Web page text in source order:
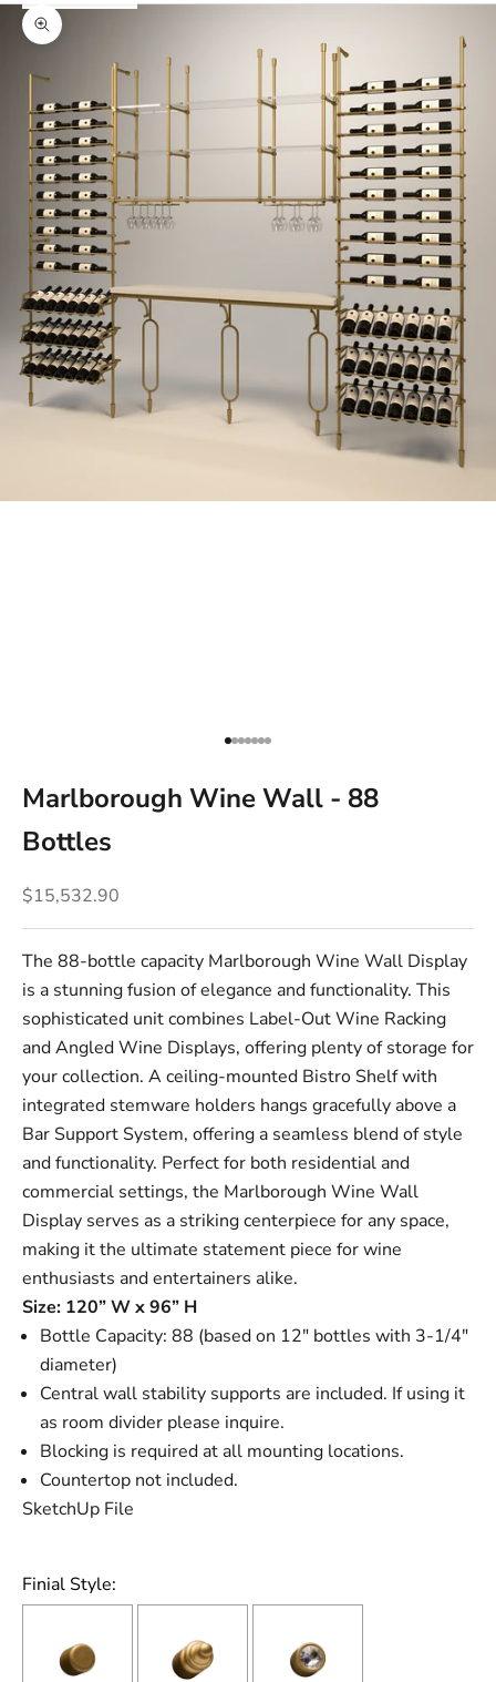
Zoom picture
Go to item 1
Go to item 2
Go to item 3
Go to item 4
Go to item 5
Go to item 6
Go to item 7
Marlborough Wine Wall - 88
Bottles
Sale price
$15,532.90
The 88-bottle capacity Marlborough Wine Wall Display
is a stunning fusion of elegance and functionality. This
sophisticated unit combines Label-Out Wine Racking
andAngled Wine Displays, offering plenty of storage for
your collection. A ceiling-mounted Bistro Shelfwith
integrated stemware holders hangs gracefully above a
Bar Support System, offering a seamless blend of style
and functionality. Perfect for both residential and
commercial settings, the Marlborough Wine Wall
Display serves as a striking centerpiece for any space,
making it the ultimate statement piece for wine
enthusiasts and entertainers alike.
Size: 120” W x 96” H
Bottle Capacity: 88 (based on 12" bottles with 3-1/4"
diameter)
Central wall stability supports are included. If using it
as room divider please inquire.
Blocking is required at all mounting locations.
Countertop not included.
SketchUp File
Finial Style: